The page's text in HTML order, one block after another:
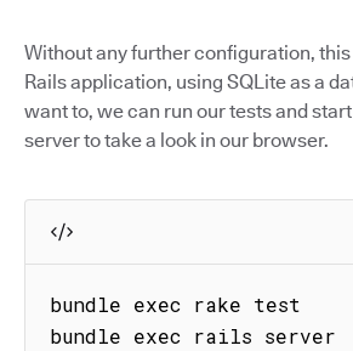
Without any further configuration,
Rails application, using SQLite as a
want to, we can run our tests and
server to take a look in our browser.
bundle exec rake test
bundle exec rails server